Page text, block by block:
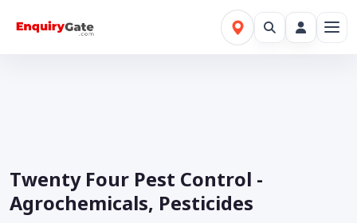
Twenty Four Pest Control -
Agrochemicals, Pesticides